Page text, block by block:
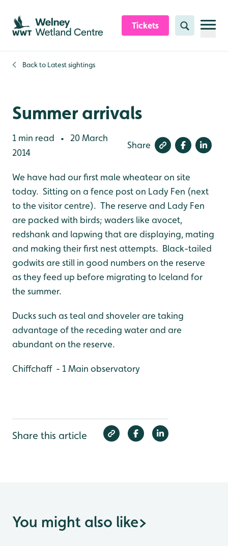
Skip to content header
Skip to main content
Skip to content footer
Tickets Search
Back to Latest sightings
Summer arrivals
1 min read •
20 March
2014
Share
We have had our first male wheatear on site
today. Sitting on a fence post on Lady Fen (next
to the visitor centre). The reserve and Lady Fen
are packed with birds; waders like avocet,
redshank and lapwing that are displaying, mating
and making their first nest attempts. Black-tailed
godwits are still in good numbers on the reserve
as they feed up before migrating to Iceland for
the summer.
Ducks such as teal and shoveler are taking
advantage of the receding water and are
abundant on the reserve.
Chiffchaff - 1 Main observatory
Share this article
You might also like>